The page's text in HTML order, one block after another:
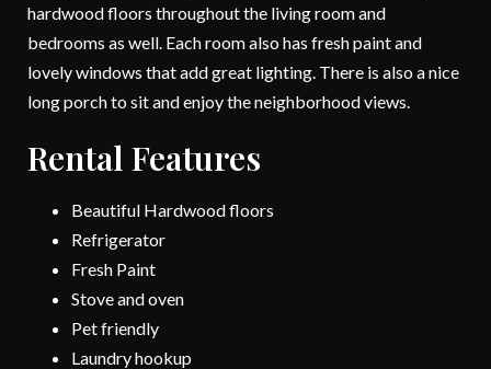
hardwood floors throughout the living room and
bedrooms as well. Each room also has fresh paint and
lovely windows that add great lighting. There is also a nice
long porch to sit and enjoy the neighborhood views.
Rental Features
Beautiful Hardwood floors
Refrigerator
Fresh Paint
Stove and oven
Pet friendly
Laundry hookup